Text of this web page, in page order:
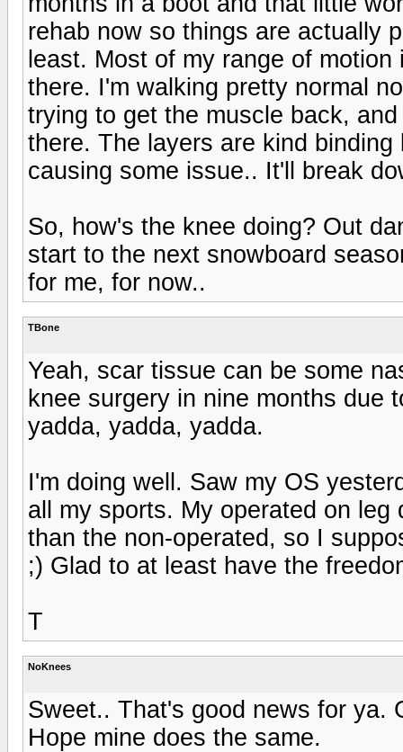
rehab now so things are actually
least. Most of my range of
there. I'm walking pretty normal
trying to get the muscle back,
there. The layers are kind
causing some issue.. It'll break
So, how's the knee doing? Out
start to the next snowboard
for me, for now..
TBone
Yeah, scar tissue can be some
knee surgery in nine months due
yadda, yadda, yadda.
I'm doing well. Saw my OS
all my sports. My operated on
than the non-operated, so I
;) Glad to at least have the
T
NoKnees
Sweet.. That's good news for ya.
Hope mine does the same.